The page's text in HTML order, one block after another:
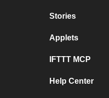
Stories
Applets
IFTTT MCP
Help Center